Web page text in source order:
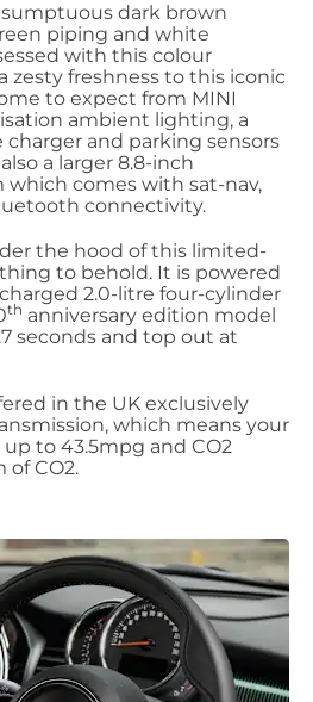
dark brown
piping and white
with this colour
zesty freshness to this iconic
to expect from MINI
ambient lighting, a
and parking sensors
a larger 8.8-inch
comes with sat-nav,
connectivity.
the hood of this limited-
to behold. It is powered
2.0-litre four-cylinder
th anniversary edition model
seconds and top out at
in the UK exclusively
which means your
to 43.5mpg and CO2
of CO2.